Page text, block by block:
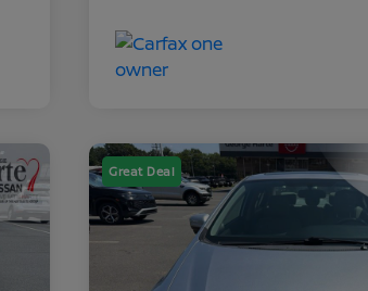
Great Deal